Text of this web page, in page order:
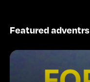
Featured adventrs